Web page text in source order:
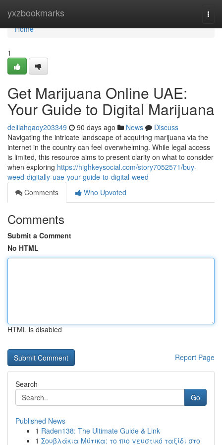
yxzbookmarks
Home
Home
1
Get Marijuana Online UAE:
Your Guide to Digital Marijuana
delilahqaoy203349 90 days ago News
Discuss
Navigating the intricate landscape of acquiring marijuana via the
internet in the country can feel overwhelming. While legal access
is limited, this resource aims to present clarity on what to consider
when exploring https://highkeysocial.com/story7052571/buy-
weed-digitally-uae-your-guide-to-digital-weed
Comments
Who Upvoted
Comments
Submit a Comment
No HTML
HTML is disabled
Report Page
Search
Go
Published News
1 Raden138: The Ultimate Guide & Link
1 Σουβλάκια Μύτικα: το πιο γευστικό ταξίδι στο